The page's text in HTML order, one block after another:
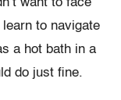
want to face
to navigate
a hot bath in a
do just fine.